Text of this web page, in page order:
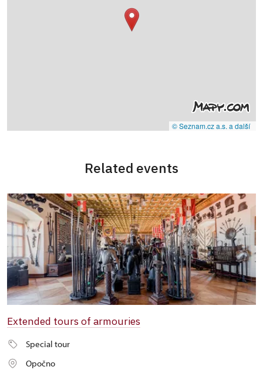
© Seznam.cz a.s. a další
Related events
Extended tours of armouries
Special tour
Opočno